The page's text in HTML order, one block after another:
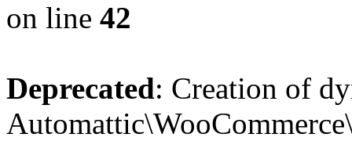
on line 42
Deprecated: Creation of